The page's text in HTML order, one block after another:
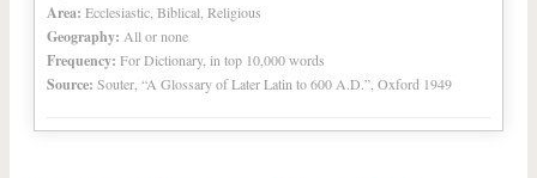
Area: Ecclesiastic, Biblical, Religious
Geography: All or none
Frequency: For Dictionary, in top 10,000 words
Source: Souter, “A Glossary of Later Latin to 600 A.D.”, Oxford 1949